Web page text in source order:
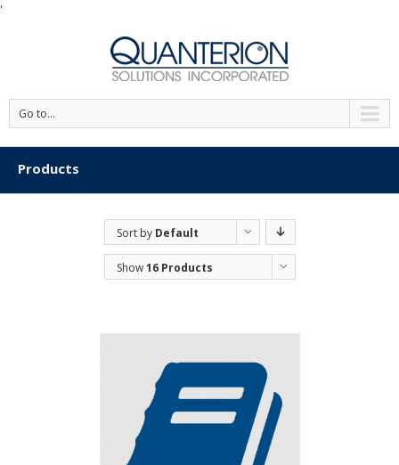
'
Go to...
Products
Sort by Default
Order
Show16 Products